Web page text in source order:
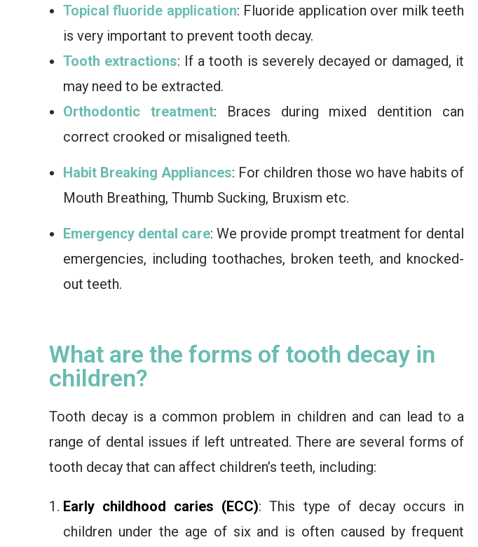
Topical fluoride application: Fluoride application over milk teeth
is very important to prevent tooth decay.
Tooth extractions: If a tooth is severely decayed or damaged, it
may need to be extracted.
Orthodontic treatment: Braces during mixed dentition can
correct crooked or misaligned teeth.
Habit Breaking Appliances: For children those wo have habits of
Mouth Breathing, Thumb Sucking, Bruxism etc.
Emergency dental care: We provide prompt treatment for dental
emergencies, including toothaches, broken teeth, and knocked-
out teeth.
What are the forms of tooth decay in
children?
Tooth decay is a common problem in children and can lead to a
range of dental issues if left untreated. There are several forms of
tooth decay that can affect children’s teeth, including:
Early childhood caries (ECC): This type of decay occurs in
children under the age of six and is often caused by frequent